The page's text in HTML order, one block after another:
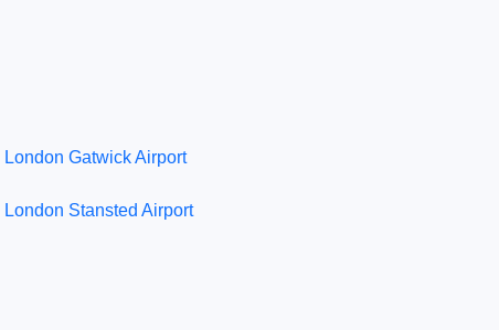
London Gatwick Airport
London Stansted Airport